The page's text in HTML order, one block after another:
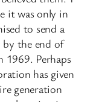
it was only in
to send a
by the end of
1969. Perhaps
has given
generation